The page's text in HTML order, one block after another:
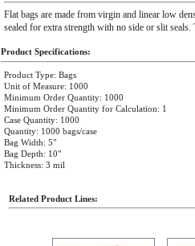
Flat bags are made from virgin and linear low
sealed for extra strength with no side or slit seals.
Product Specifications:
Product Type: Bags
Unit of Measure: 1000
Minimum Order Quantity: 1000
Minimum Order Quantity for Calculation: 1
Case Quantity: 1000
Quantity: 1000 bags/case
Bag Width: 5"
Bag Depth: 10"
Thickness: 3 mil
Related Product Lines: